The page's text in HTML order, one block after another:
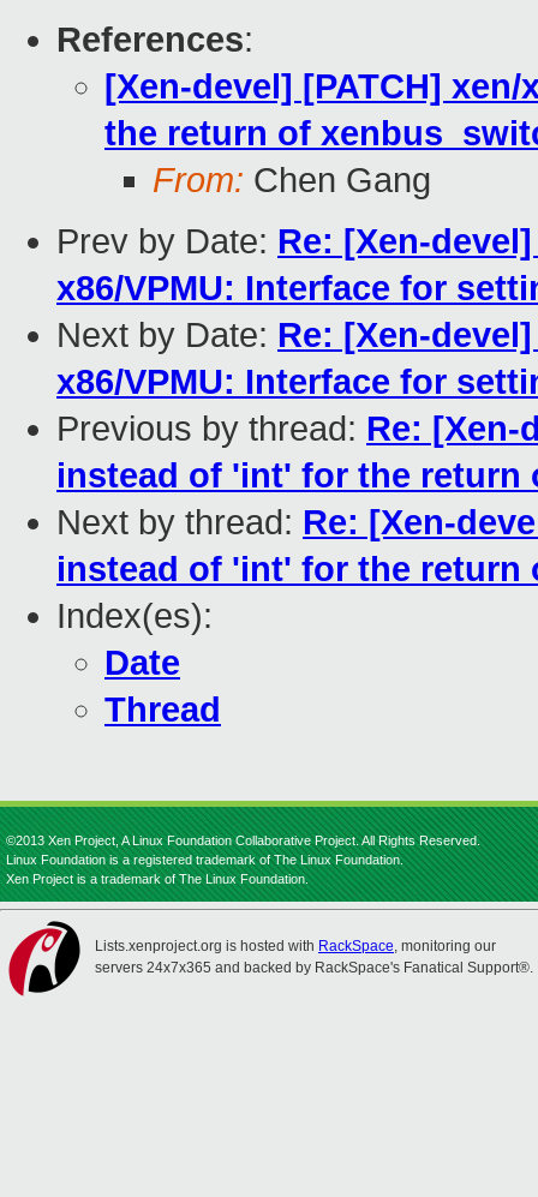
References:
[Xen-devel] [PATCH]
the return of
From: Chen Gang
Prev by Date: Re: [Xen-
x86/VPMU: Interface for
Next by Date: Re: [Xen-
x86/VPMU: Interface for
Previous by thread: Re: [Xen-
instead of 'int' for the return
Next by thread: Re: [Xen-
instead of 'int' for the return
Index(es):
Date
Thread
©2013 Xen Project, A Linux Foundation Collaborative Project. All Rights Reserved.
Linux Foundation is a registered trademark of The Linux Foundation.
Xen Project is a trademark of The Linux Foundation.
Lists.xenproject.org is hosted with RackSpace, monitoring our
servers 24x7x365 and backed by RackSpace's Fanatical Support®.